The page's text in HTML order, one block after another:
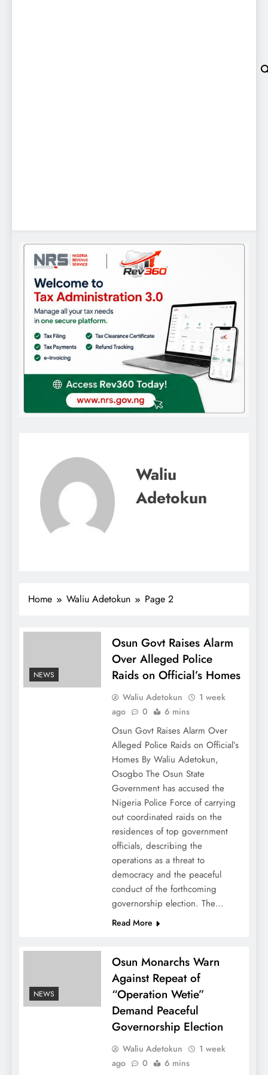
Waliu
Adetokun
Home Waliu Adetokun Page 2
NEWS
Osun Govt Raises Alarm
Over Alleged Police
Raids on Official’s Homes
Waliu Adetokun
1 week
ago
0 6 mins
Osun Govt Raises Alarm Over
Alleged Police Raids on Official’s
Homes By Waliu Adetokun,
Osogbo The Osun State
Government has accused the
Nigeria Police Force of carrying
out coordinated raids on the
residences of top government
officials, describing the
operations as a threat to
democracy and the peaceful
conduct of the forthcoming
governorship election. The…
Read More
NEWS
Osun Monarchs Warn
Against Repeat of
“Operation Wetie”
Demand Peaceful
Governorship Election
Waliu Adetokun
1 week
ago
0 6 mins